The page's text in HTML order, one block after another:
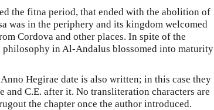
the fitna period, that ended with the abolition of
was in the periphery and its kingdom welcomed
Cordova and other places. In spite of the
in Al-Andalus blossomed into maturity
Hegirae date is also written; in this case they
and C.E. after it. No transliteration characters are
the chapter once the author introduced.